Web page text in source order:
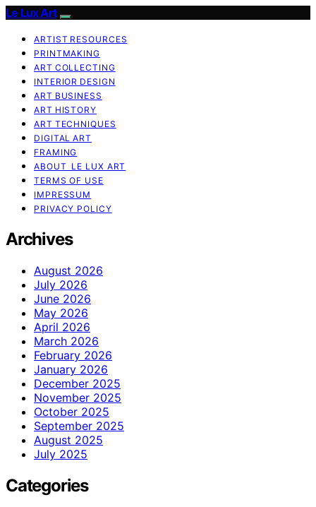
Le Lux Art
ARTIST RESOURCES
PRINTMAKING
ART COLLECTING
INTERIOR DESIGN
ART BUSINESS
ART HISTORY
ART TECHNIQUES
DIGITAL ART
FRAMING
ABOUT LE LUX ART
TERMS OF USE
IMPRESSUM
PRIVACY POLICY
Archives
August 2026
July 2026
June 2026
May 2026
April 2026
March 2026
February 2026
January 2026
December 2025
November 2025
October 2025
September 2025
August 2025
July 2025
Categories